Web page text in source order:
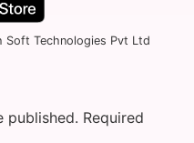
Soft Technologies Pvt Ltd
published. Required